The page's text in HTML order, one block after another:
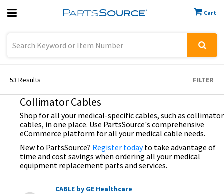
Cart
Previous
53 Results FILTER
Collimator Cables
Shop for all your medical-specific cables, such as collimator
cables, in one place. Use PartsSource's comprehensive
eCommerce platform for all your medical cable needs.
New to PartsSource? Register todayto take advantage of
time and cost savings when ordering all your medical
equipment replacement parts and services.
CABLE by GE Healthcare